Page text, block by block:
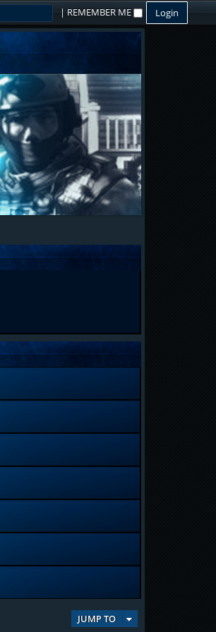
| REMEMBER ME
JUMP TO